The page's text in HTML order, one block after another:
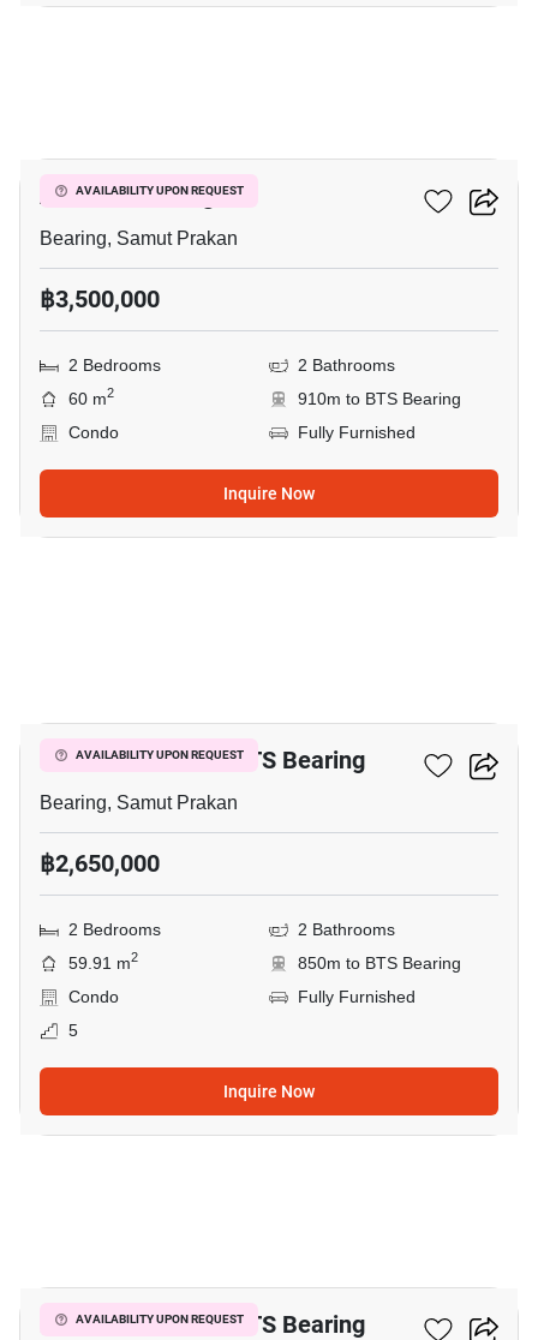
AVAILABILITY UPON REQUEST
Attitude Bearing
Bearing, Samut Prakan
฿3,500,000
2 Bedrooms
2 Bathrooms
60 m2
910m to BTS Bearing
Condo
Fully Furnished
Inquire Now
AVAILABILITY UPON REQUEST
2-BR Condo Near BTS Bearing
Bearing, Samut Prakan
฿2,650,000
2 Bedrooms
2 Bathrooms
59.91 m2
850m to BTS Bearing
Condo
Fully Furnished
5
Inquire Now
AVAILABILITY UPON REQUEST
2-BR Condo Near BTS Bearing